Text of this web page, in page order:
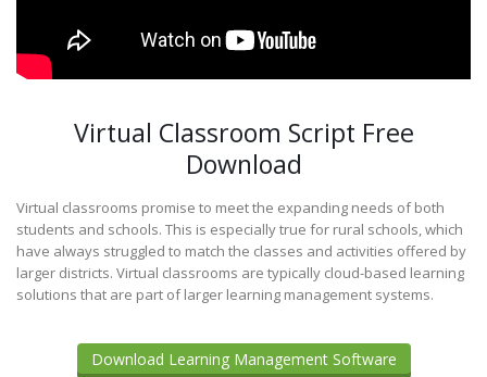
Virtual Classroom Script Free
Download
Virtual classrooms promise to meet the expanding needs of both
students and schools. This is especially true for rural schools, which
have always struggled to match the classes and activities offered by
larger districts. Virtual classrooms are typically cloud-based learning
solutions that are part of larger learning management systems.
Download Learning Management Software